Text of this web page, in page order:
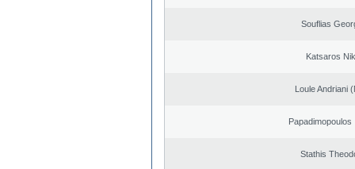
Souflias
Katsaros
Loule Andriani
Papadimopoulos
Stathis